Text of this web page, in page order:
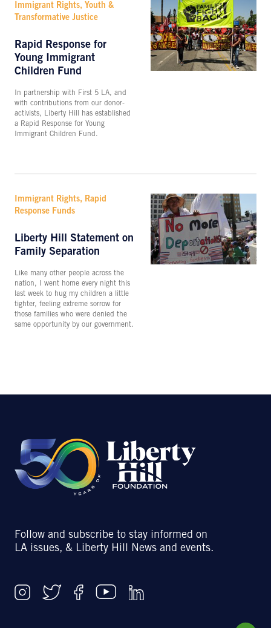
Immigrant Rights, Youth &
Transformative Justice
Rapid Response for
Young Immigrant
Children Fund
In partnership with First 5 LA, and
with contributions from our donor-
activists, Liberty Hill has established
a Rapid Response for Young
Immigrant Children Fund.
Immigrant Rights, Rapid
Response Funds
Liberty Hill Statement on
Family Separation
Like many other people across the
nation, I went home every night this
last week to hug my children a little
tighter, feeling extreme sorrow for
those families who were denied the
same opportunity by our government.
Follow and subscribe to stay informed on
LA issues, & Liberty Hill News and events.